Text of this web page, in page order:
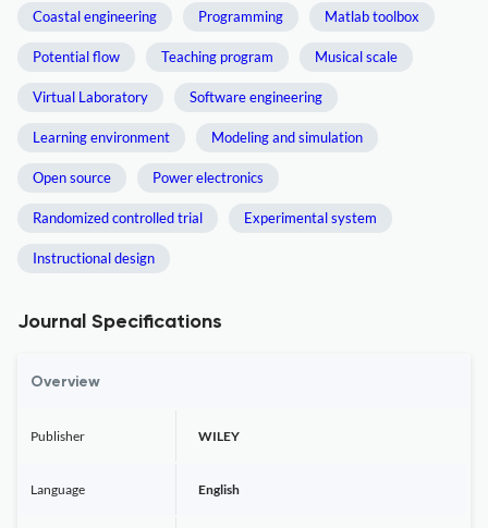
Coastal engineering Programming Matlab toolbox
Potential flow Teaching program Musical scale
Virtual Laboratory Software engineering
Learning environment Modeling and simulation
Open source Power electronics
Randomized controlled trial Experimental system
Instructional design
Journal Specifications
Overview
Publisher WILEY
Language English